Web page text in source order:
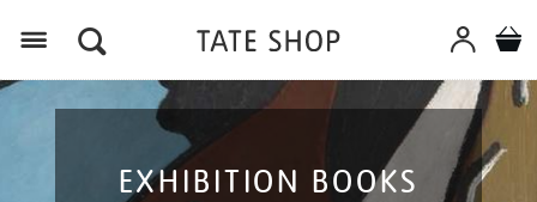
EXHIBITION BOOKS